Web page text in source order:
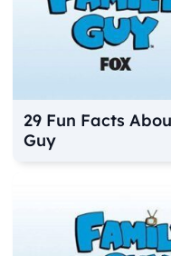
29 Fun Facts
Guy